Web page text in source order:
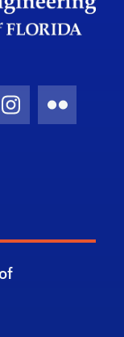
Instagram
Flickr